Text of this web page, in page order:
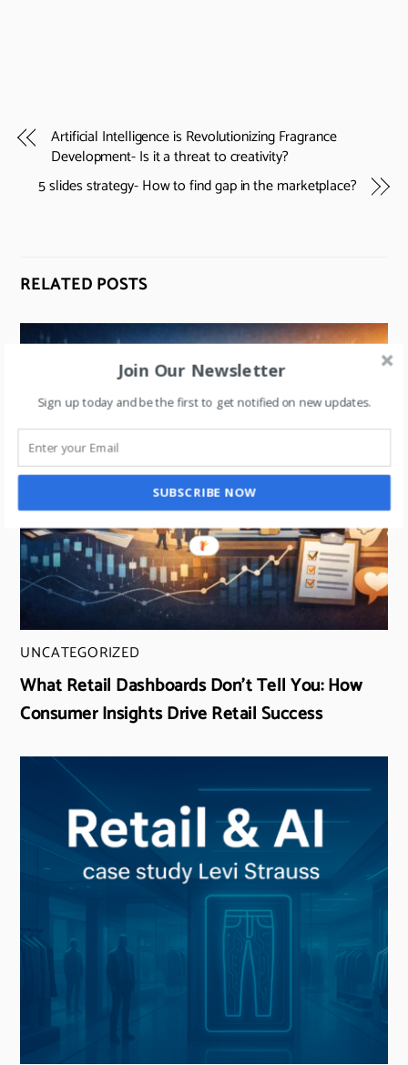
Artificial Intelligence is Revolutionizing Fragrance
Development- Is it a threat to creativity?
5 slides strategy- How to find gap in the marketplace?
RELATED POSTS
UNCATEGORIZED
What Retail Dashboards Don’t Tell You: How
Consumer Insights Drive Retail Success
Join Our Newsletter
Sign up today and be the first to get notified on new updates.
SUBSCRIBE NOW